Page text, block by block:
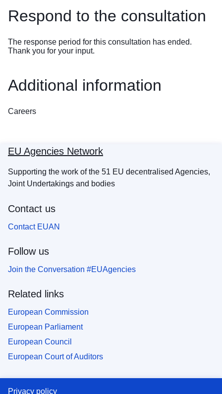
Respond to the consultation
The response period for this consultation has ended.
Thank you for your input.
Additional information
Careers
EU Agencies Network
Supporting the work of the 51 EU decentralised Agencies,
Joint Undertakings and bodies
Contact us
Contact EUAN
Follow us
Join the Conversation #EUAgencies
Related links
European Commission
European Parliament
European Council
European Court of Auditors
Privacy policy